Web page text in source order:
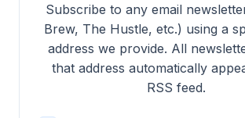
Subscribe to any email
Brew, The Hustle, etc.) using a
address we provide. All
that address automatically
RSS feed.